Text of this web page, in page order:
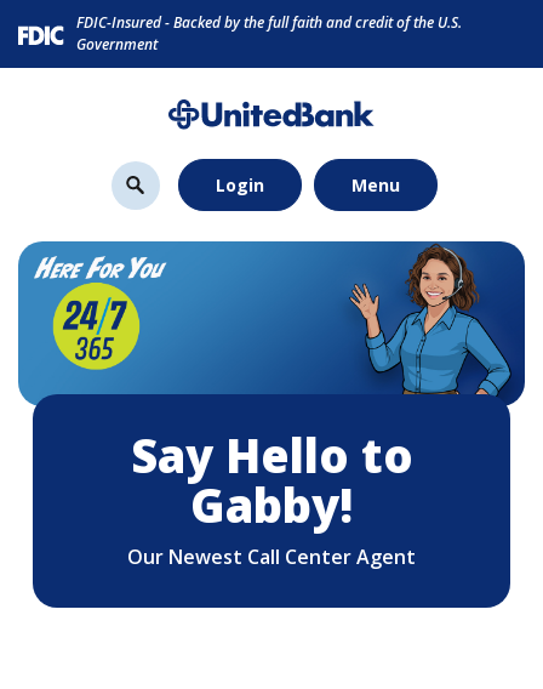
Skip
to
Download
Acrobat
Reader
.pdf
files.
FDIC-Insured - Backed by the full faith and credit of the U.S.
Government
Login Menu
Say Hello to
Gabby!
Our Newest Call Center Agent